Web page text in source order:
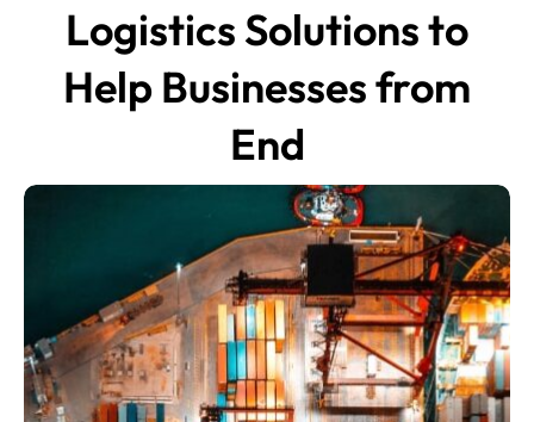
Logistics Solutions to
Help Businesses from
End